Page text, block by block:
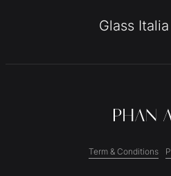
Glass
Term & Conditions